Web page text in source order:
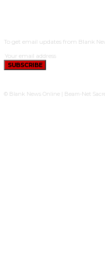
To get email updates from Blank
SUBSCRIBE
© Blank News Online | Beam-Net